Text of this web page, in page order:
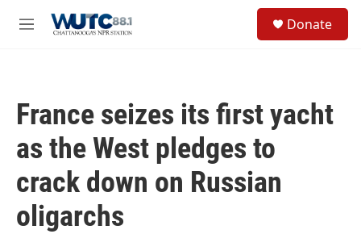
M
Donate
France seizes its first yacht
as the West pledges to
crack down on Russian
oligarchs